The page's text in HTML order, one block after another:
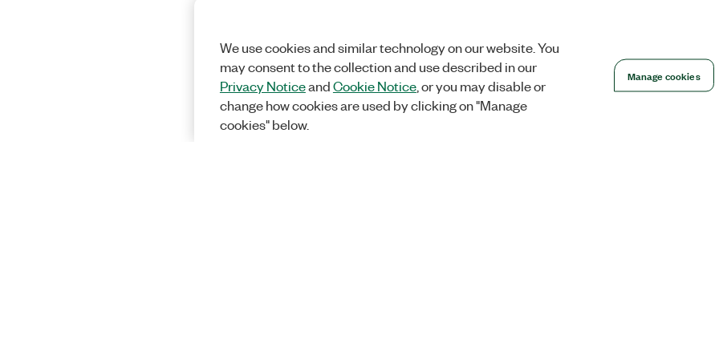
We use cookies and similar technology on our website. You
may consent to the collection and use described in our
Privacy NoticeandCookie Notice, or you may disable or
change how cookies are used by clicking on "Manage
cookies" below.
Manage cookies